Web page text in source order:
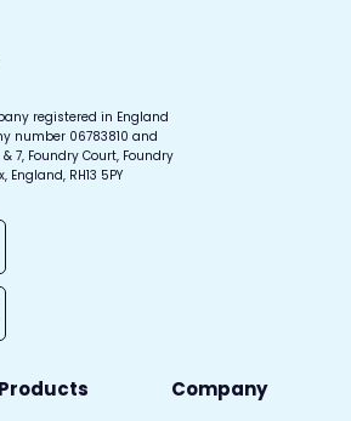
registered in England
number 06783810 and
7, Foundry Court, Foundry
England, RH13 5PY
Products Company